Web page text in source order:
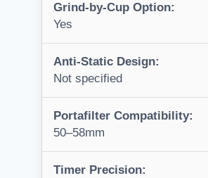
Grind-by-Cup Option:
Yes
Anti-Static Design:
Not specified
Portafilter Compatibility:
50–58mm
Timer Precision: